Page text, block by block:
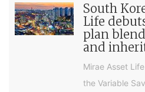
South
Life
plan
and
Mirae Asset
the Variable